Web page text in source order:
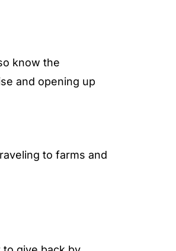
know the
and opening up
to farms and